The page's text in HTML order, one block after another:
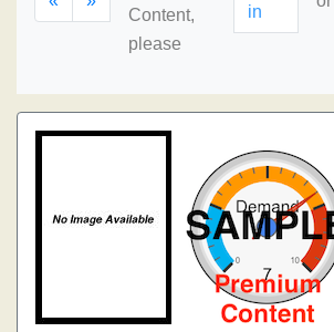
Content,
please
in